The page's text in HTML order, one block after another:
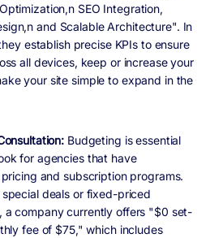
SEO Integration,
and Scalable Architecture". In
establish precise KPIs to ensure
all devices, keep or increase your
your site simple to expand in the
Budgeting is essential
for agencies that have
and subscription programs.
deals or fixed-priced
a company currently offers "$0 set-
fee of $75," which includes